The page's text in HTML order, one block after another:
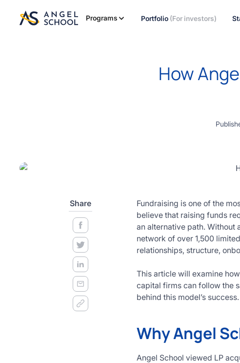
Programs Portfolio (For investors)
of angel
investing
diligence,
How
Share
Fundraising is one of the
believe that raising funds
an alternative path. Without
network of over 1,500
relationships, structure,
This article will examine
capital firms can follow the
behind this model’s success.
Why Angel
Angel School viewed LP